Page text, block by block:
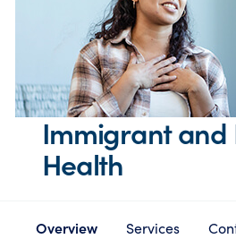
Immigrant and
Health
Overview Services